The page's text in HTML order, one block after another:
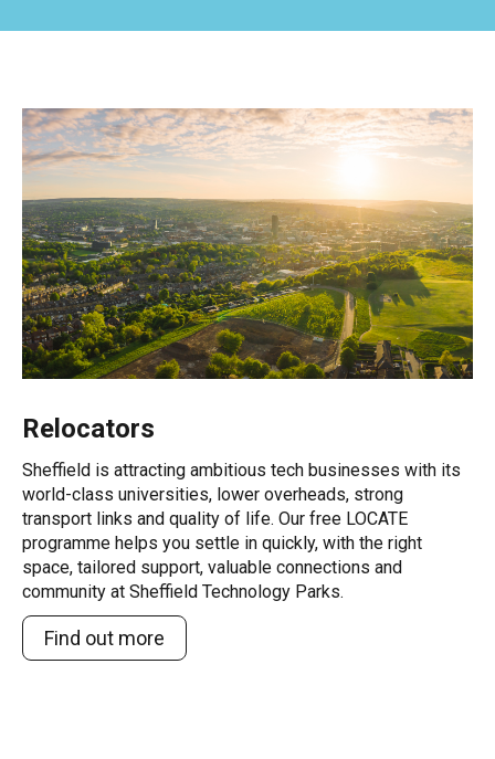
Relocators
Sheffield is attracting ambitious tech businesses with its
world-class universities, lower overheads, strong
transport links and quality of life. Our free LOCATE
programme helps you settle in quickly, with the right
space, tailored support, valuable connections and
community at Sheffield Technology Parks.
Find out more